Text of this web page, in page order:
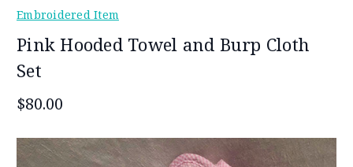
Embroidered Item
Pink Hooded Towel and Burp Cloth
Set
$80.00